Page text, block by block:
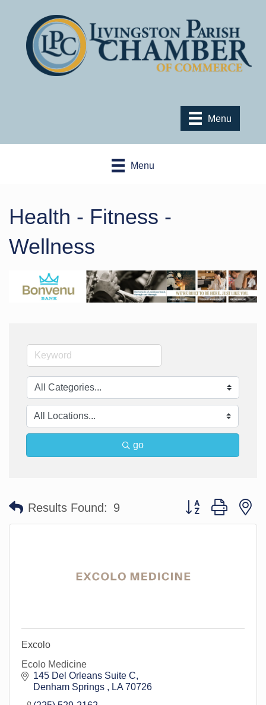
Menu
Menu
Health - Fitness -
Wellness
go
Results Found: 9 Button group with
Excolo
Ecolo Medicine
145 Del Orleans Suite C
Denham Springs
LA 70726